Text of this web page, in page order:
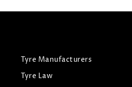
Tyre Manufacturers
Tyre Law